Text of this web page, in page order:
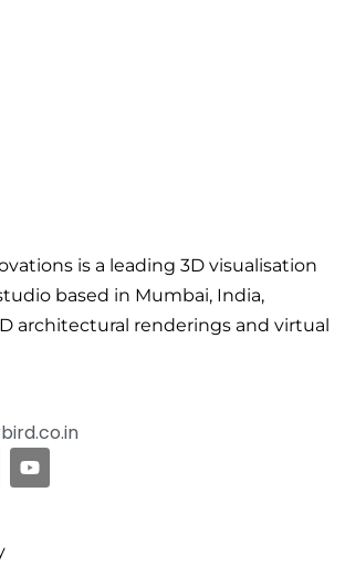
is a leading 3D visualisation
based in Mumbai, India,
architectural renderings and virtual